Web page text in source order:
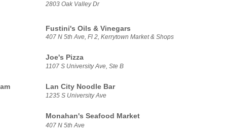
2803 Oak Valley Dr
Fustini's Oils & Vinegars
407 N 5th Ave, Fl 2, Kerrytown Market & Shops
Joe's Pizza
1107 S University Ave, Ste B
Lan City Noodle Bar
1235 S University Ave
Monahan's Seafood Market
407 N 5th Ave